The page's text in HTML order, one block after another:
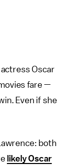
Oscar
fare —
Even if she
both
likely Oscar